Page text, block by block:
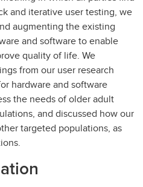
and iterative user testing, we
augmenting the existing
and software to enable
quality of life. We
from our user research
hardware and software
the needs of older adult
and discussed how our
targeted populations, as